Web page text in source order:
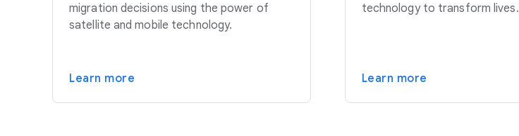
migration decisions using the power of
satellite and mobile technology.
Learn more
technology to transform lives.
Learn more